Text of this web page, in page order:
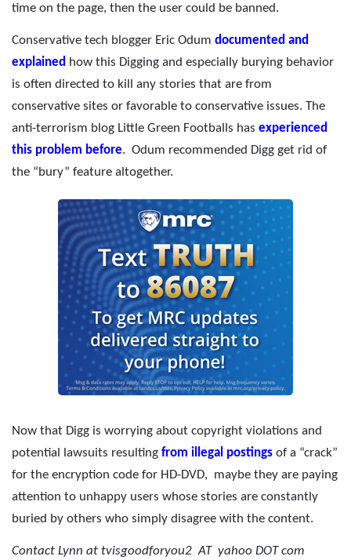
time on the page, then the user could be banned.
Conservative tech blogger Eric Odum documented and
explained how this Digging and especially burying behavior
is often directed to kill any stories that are from
conservative sites or favorable to conservative issues. The
anti-terrorism blog Little Green Footballs has experienced
this problem before. Odum recommended Digg get rid of
the “bury” feature altogether.
Now that Digg is worrying about copyright violations and
potential lawsuits resulting from illegal postings of a “crack”
for the encryption code for HD-DVD, maybe they are paying
attention to unhappy users whose stories are constantly
buried by others who simply disagree with the content.
Contact Lynn at tvisgoodforyou2 AT yahoo DOT com